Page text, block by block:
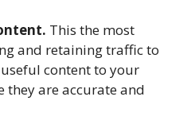
This the most
and retaining traffic to
content to your
they are accurate and